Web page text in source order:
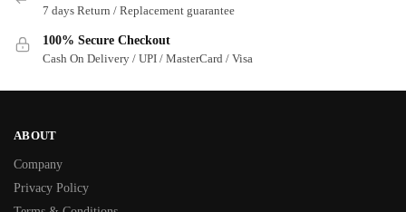
7 days Return / Replacement guarantee
100% Secure Checkout
Cash On Delivery / UPI / MasterCard / Visa
ABOUT
Company
Privacy Policy